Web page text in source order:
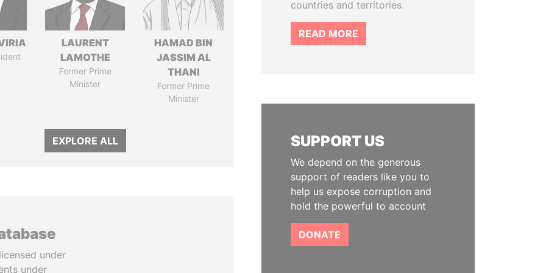
LAURENT
LAMOTHE
Former Prime
Minister
HAMAD BIN
JASSIM AL
THANI
Former Prime
Minister
EXPLORE ALL
under
under
countries and territories.
READ MORE
SUPPORT US
We depend on the generous
support of readers like you to
help us expose corruption and
hold the powerful to account
DONATE